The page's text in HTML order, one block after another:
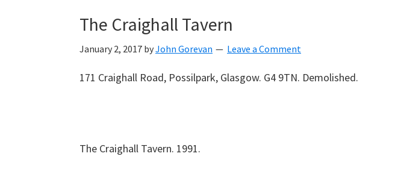
The Craighall Tavern
January 2, 2017 byJohn Gorevan Leave a Comment
171 Craighall Road, Possilpark, Glasgow. G4 9TN. Demolished.
The Craighall Tavern. 1991.